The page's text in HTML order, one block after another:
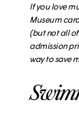
If you love
Museum
(but not all
admission
way to save